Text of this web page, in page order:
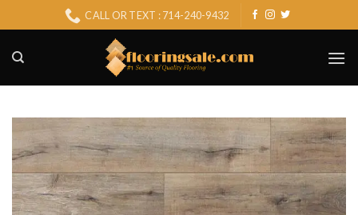
to
content
CALL OR TEXT : 714-240-9432